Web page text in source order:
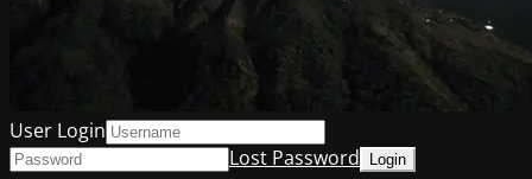
User Login
Lost Password